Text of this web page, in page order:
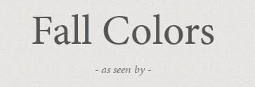
Fall Colors
- as seen by -